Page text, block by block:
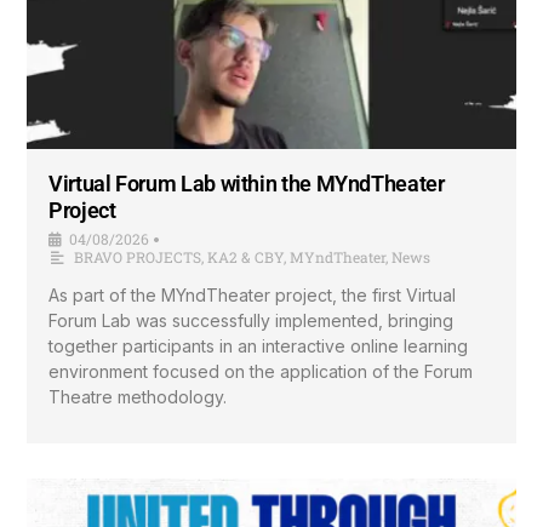
Virtual Forum Lab within the MYndTheater
Project
04/08/2026 •
BRAVO PROJECTS,KA2 & CBY,MYndTheater,News
As part of the MYndTheater project, the first Virtual
Forum Lab was successfully implemented, bringing
together participants in an interactive online learning
environment focused on the application of the Forum
Theatre methodology.